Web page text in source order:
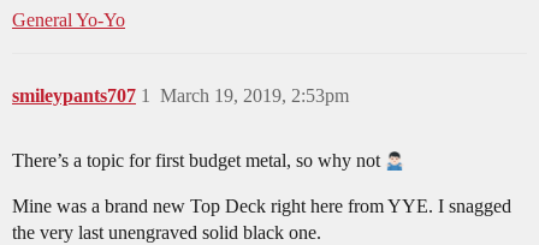
General Yo-Yo
smileypants707 March 19, 2019, 2:53pm
1
There’s a topic for first budget metal, so why not
Mine was a brand new Top Deck right here from YYE. I snagged
the very last unengraved solid black one.